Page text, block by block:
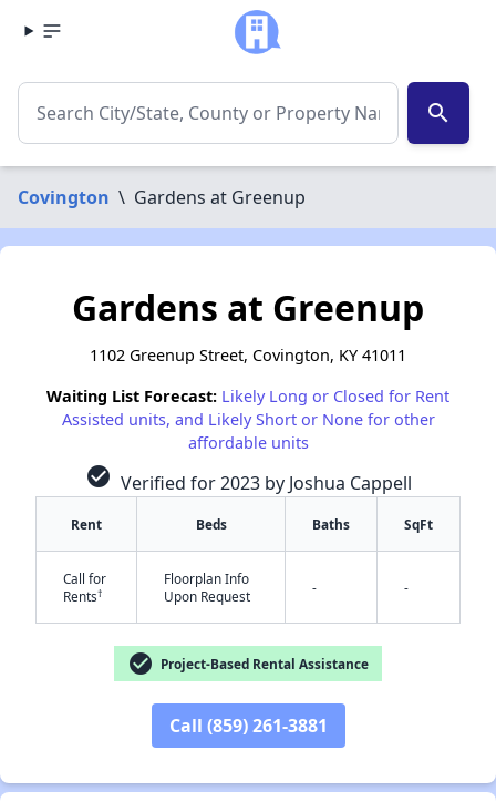
search
Covington \ Gardens at Greenup
Gardens at Greenup
1102 Greenup Street, Covington, KY 41011
Waiting List Forecast: Likely Long or Closed for Rent
Assisted units, and Likely Short or None for other
affordable units
check_circle Verified for 2023 by Joshua Cappell
Rent Beds Baths SqFt
Call for
Rents†
Floorplan Info
Upon Request
- -
check_circle Project-Based Rental Assistance
Call (859) 261-3881